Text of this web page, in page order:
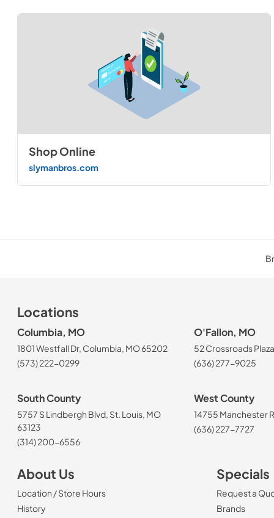
Shop Online
slymanbros.com
Locations
Columbia, MO
1801 Westfall Dr, Columbia, MO 65202
(573) 222-0299
O'Fallon, MO
52 Crossroads
(636) 277-9025
South County
5757 S Lindbergh Blvd, St. Louis, MO
63123
(314) 200-6556
West County
14755 Manchester
(636) 227-7727
About Us
Location / Store Hours
History
Specials
Request a
Brands